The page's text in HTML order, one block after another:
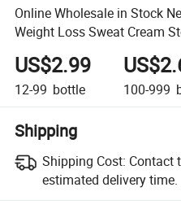
Online Wholesale in Stock
Weight Loss Sweat Cream
Weight Loss Eight Pack Flat
US$2.99
12-99 bottle 100-999
Shipping
Shipping Cost: Contact
estimated delivery time.